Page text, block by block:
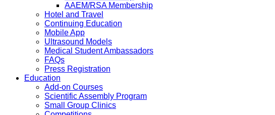
AAEM/RSA Membership
Hotel and Travel
Continuing Education
Mobile App
Ultrasound Models
Medical Student Ambassadors
FAQs
Press Registration
Education
Add-on Courses
Scientific Assembly Program
Small Group Clinics